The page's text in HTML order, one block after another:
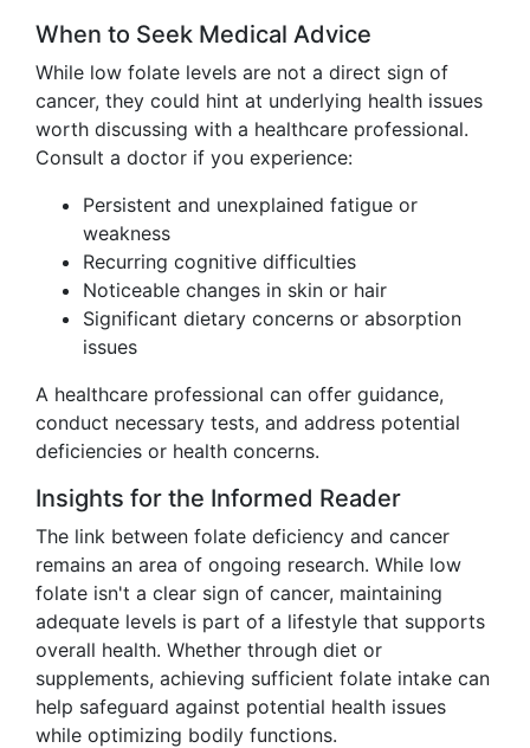
When to Seek Medical Advice
While low folate levels are not a direct sign of
cancer, they could hint at underlying health issues
worth discussing with a healthcare professional.
Consult a doctor if you experience:
Persistent and unexplained fatigue or
weakness
Recurring cognitive difficulties
Noticeable changes in skin or hair
Significant dietary concerns or absorption
issues
A healthcare professional can offer guidance,
conduct necessary tests, and address potential
deficiencies or health concerns.
Insights for the Informed Reader
The link between folate deficiency and cancer
remains an area of ongoing research. While low
folate isn't a clear sign of cancer, maintaining
adequate levels is part of a lifestyle that supports
overall health. Whether through diet or
supplements, achieving sufficient folate intake can
help safeguard against potential health issues
while optimizing bodily functions.